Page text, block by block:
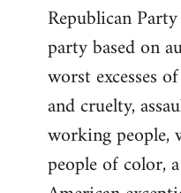
Republican
party based on
worst excesses
and cruelty,
working people,
people of color,